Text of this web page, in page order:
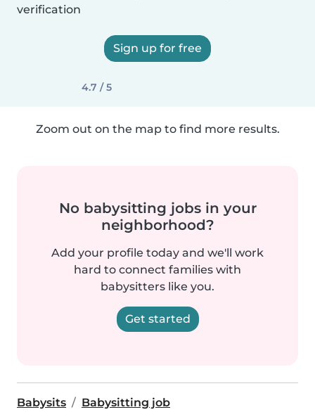
verification
Sign up for free
4.7 / 5
Zoom out on the map to find more results.
No babysitting jobs in your
neighborhood?
Add your profile today and we'll work
hard to connect families with
babysitters like you.
Get started
Babysits
Babysitting job